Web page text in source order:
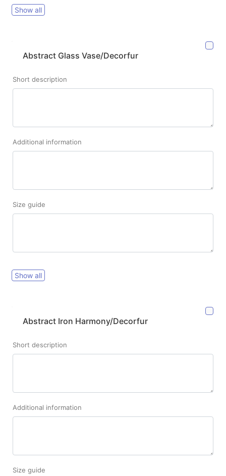
Show all
Abstract Glass Vase/Decorfur
Short description
Additional information
Size guide
Show all
Abstract Iron Harmony/Decorfur
Short description
Additional information
Size guide